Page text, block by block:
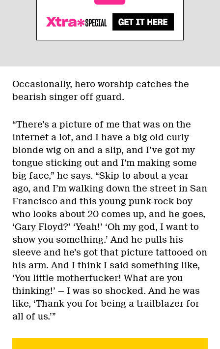
Occasionally, hero worship catches the
bearish singer off guard.
“There’s a picture of me that was on the
internet a lot, and I have a big old curly
blonde wig on and a slip, and I’ve got my
tongue sticking out and I’m making some
big face,” he says. “Skip to about a year
ago, and I’m walking down the street in San
Francisco and this young punk-rock boy
who looks about 20 comes up, and he goes,
‘Gary Floyd?’ ‘Yeah!’ ‘Oh my god, I want to
show you something.’ And he pulls his
sleeve and he’s got that picture tattooed on
his arm. And I think I said something like,
‘You little motherfucker! What are you
thinking!’ — I was so shocked. And he was
like, ‘Thank you for being a trailblazer for
all of us.’”